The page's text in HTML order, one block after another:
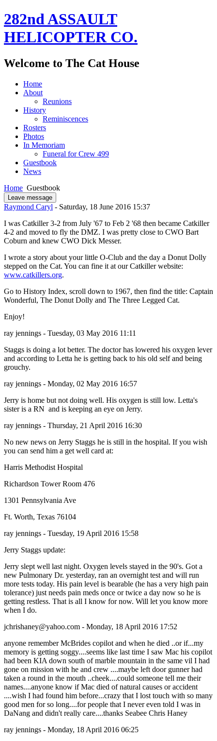
282nd ASSAULT
HELICOPTER CO.
Welcome to The Cat House
Home
About
Reunions
History
Reminiscences
Rosters
Photos
In Memoriam
Funeral for Crew 499
Guestbook
News
Home Guestbook
Leave message
Raymond Caryl - Saturday, 18 June 2016 15:37
I was Catkiller 3-2 from July '67 to Feb 2 '68 then became Catkiller
4-2 and moved to fly the DMZ. I was pretty close to CWO Bart
Coburn and knew CWO Dick Messer.
I wrote a story about your little O-Club and the day a Donut Dolly
stepped on the Cat. You can fine it at our Catkiller website:
www.catkillers.org.
Go to History Index, scroll down to 1967, then find the title: Captain
Wonderful, The Donut Dolly and The Three Legged Cat.
Enjoy!
ray jennings - Tuesday, 03 May 2016 11:11
Staggs is doing a lot better. The doctor has lowered his oxygen lever
and according to Letta he is getting back to his old self and being
grouchy.
ray jennings - Monday, 02 May 2016 16:57
Jerry is home but not doing well. His oxygen is still low. Letta's
sister is a RN and is keeping an eye on Jerry.
ray jennings - Thursday, 21 April 2016 16:30
No new news on Jerry Staggs he is still in the hospital. If you wish
you can send him a get well card at:
Harris Methodist Hospital
Richardson Tower Room 476
1301 Pennsylvania Ave
Ft. Worth, Texas 76104
ray jennings - Tuesday, 19 April 2016 15:58
Jerry Staggs update:
Jerry slept well last night. Oxygen levels stayed in the 90's. Got a
new Pulmonary Dr. yesterday, ran an overnight test and will run
more tests today. His pain level is bearable (he has a very high pain
tolerance) just needs pain meds once or twice a day now so he is
getting restless. That is all I know for now. Will let you know more
when I do.
jchrishaney@yahoo.com - Monday, 18 April 2016 17:52
anyone remember McBrides copilot and when he died ..or if...my
memory is getting soggy....seems like last time I saw Mac his copilot
had been KIA down south of marble mountain in the same vil I had
gone on mission with he and crew ....maybe left door gunner had
taken a round in the mouth ..cheek....could someone tell me their
names....anyone know if Mac died of natural causes or accident
....wish I had found him before...crazy that I lost touch with so many
good men for so long....for people that I never even told I was in
DaNang and didn't really care....thanks Seabee Chris Haney
ray jennings - Monday, 18 April 2016 06:25